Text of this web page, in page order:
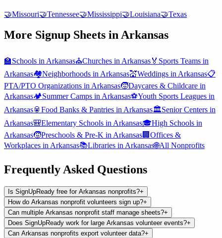
🤝Missouri🤝Tennessee🤝Mississippi🤝Louisiana🤝Texas
More Signup Sheets inArkansas
🏫Schools in Arkansas⛪Churches in Arkansas🏅 Sports Teams in
Arkansas🏘️Neighborhoods in Arkansas💒Weddings in Arkansas📋
PTA/PTO Organizations in Arkansas🧒Daycares & Childcare in
Arkansas🏕️Summer Camps in Arkansas⚽Youth Sports Leagues in
Arkansas🥫 Food Banks & Pantries in Arkansas🏛️Senior Centers in
Arkansas🎒Elementary Schools in Arkansas🎓High Schools in
Arkansas🧒Preschools & Pre-K in Arkansas🏢 Offices &
Workplaces in Arkansas📚Libraries in Arkansas🌐All Nonprofits
Frequently Asked Questions
Is SignUpReady free for Arkansas nonprofits?+
How do Arkansas nonprofit volunteers sign up?+
Can multiple Arkansas nonprofit staff manage sheets?+
Does SignUpReady work for large Arkansas volunteer events?+
Can Arkansas nonprofits export volunteer data?+